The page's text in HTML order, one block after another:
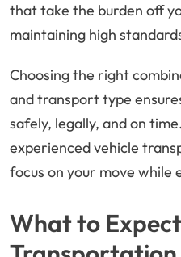
that take the burden off
maintaining high
Choosing the right
and transport type
safely, legally, and on
experienced vehicle
focus on your move while
What to